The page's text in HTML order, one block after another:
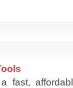
fast,